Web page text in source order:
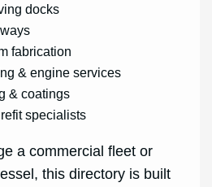
docks
fabrication
& engine services
& coatings
specialists
a commercial fleet or
this directory is built